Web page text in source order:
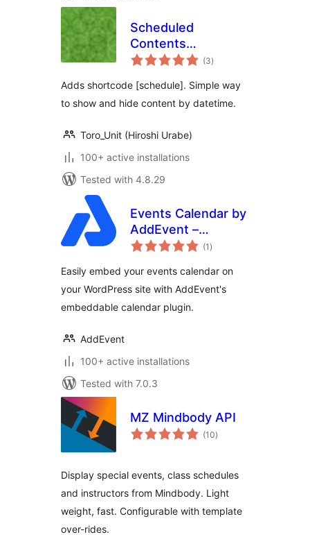
Scheduled
Contents
Shortcode
(3total
ratings
)
Adds shortcode [schedule]. Simple way
to show and hide content by datetime.
Toro_Unit (Hiroshi Urabe)
100+ active installations
Tested with 4.8.29
Events Calendar by
AddEvent –
Embeddable Event
(1 total
ratings
)
Easily embed your events calendar on
your WordPress site with AddEvent's
embeddable calendar plugin.
AddEvent
100+ active installations
Tested with 7.0.3
MZ Mindbody API
(10total
ratings
)
Display special events, class schedules
and instructors from Mindbody. Light
weight, fast. Configurable with template
over-rides.